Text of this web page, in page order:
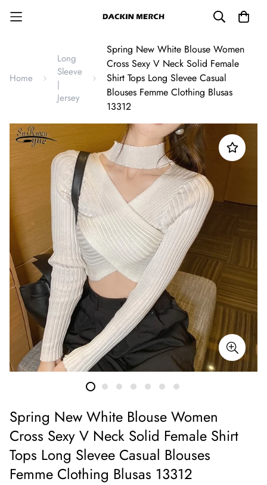
Home
Long
Sleeve
|
Jersey
Spring New White Blouse Women
Cross Sexy V Neck Solid Female
Shirt Tops Long Slevee Casual
Blouses Femme Clothing Blusas
13312
Spring New White Blouse Women
Cross Sexy V Neck Solid Female Shirt
Tops Long Slevee Casual Blouses
Femme Clothing Blusas 13312